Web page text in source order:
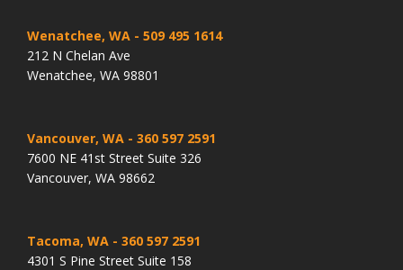
Wenatchee, WA - 509 495 1614
212 N Chelan Ave
Wenatchee, WA 98801
Vancouver, WA - 360 597 2591
7600 NE 41st Street Suite 326
Vancouver, WA 98662
Tacoma, WA - 360 597 2591
4301 S Pine Street Suite 158